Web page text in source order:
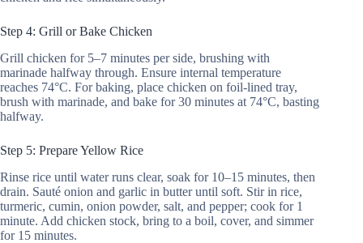
Step 4: Grill or Bake Chicken
Grill chicken for 5–7 minutes per side, brushing with
marinade halfway through. Ensure internal temperature
reaches 74°C. For baking, place chicken on foil-lined tray,
brush with marinade, and bake for 30 minutes at 74°C, basting
halfway.
Step 5: Prepare Yellow Rice
Rinse rice until water runs clear, soak for 10–15 minutes, then
drain. Sauté onion and garlic in butter until soft. Stir in rice,
turmeric, cumin, onion powder, salt, and pepper; cook for 1
minute. Add chicken stock, bring to a boil, cover, and simmer
for 15 minutes.